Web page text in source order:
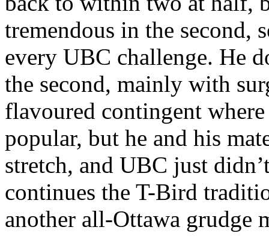
tremendous in the second,
every UBC challenge. He
the second, mainly with
flavoured contingent
popular, but he and his
stretch, and UBC just
continues the T-Bird
another all-Ottawa grudge